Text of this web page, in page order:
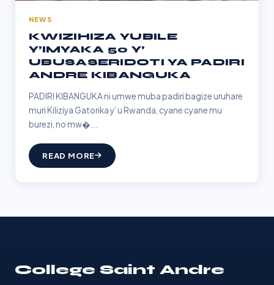
NEWS
KWIZIHIZA YUBILE
Y’IMYAKA 50 Y’
UBUSASERIDOTI YA PADIRI
ANDRE KIBANGUKA
PADIRI KIBANGUKA ni umwe muba padiri bagize uruhare
muri Kiliziya Gatorika y’ u Rwanda, cyane cyane mu
burezi, no mw�...
READ MORE
College Saint Andre